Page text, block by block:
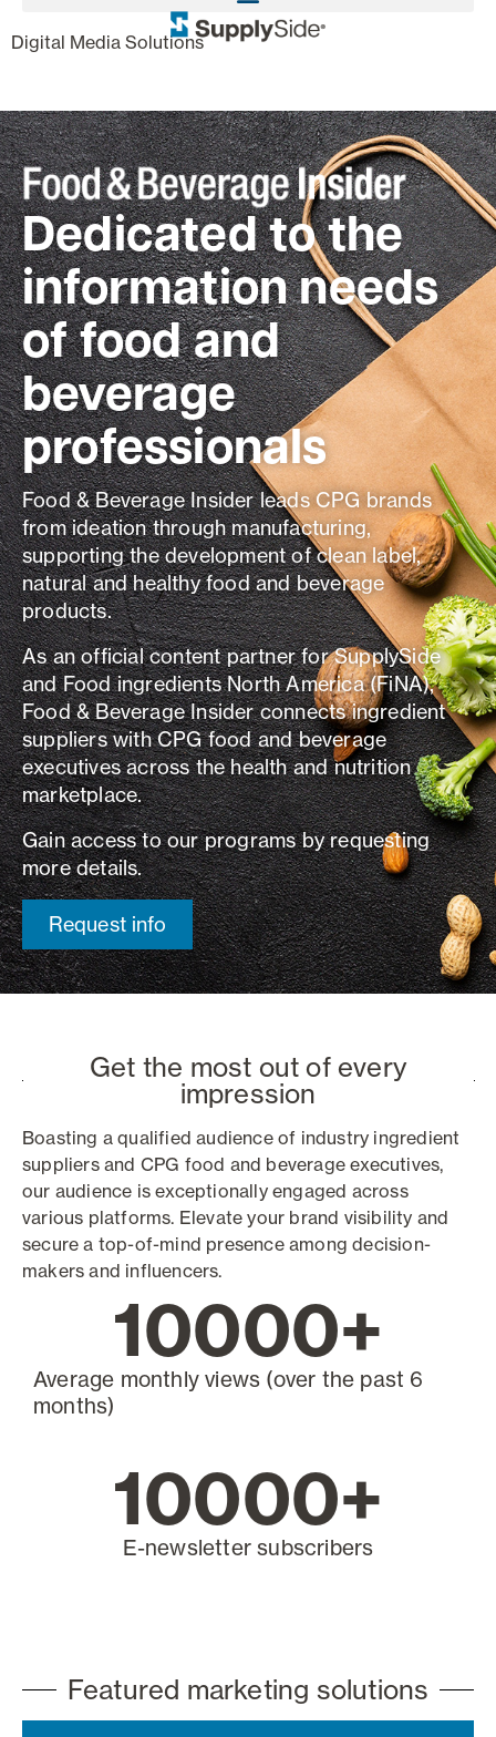
Digital Media Solutions
Dedicated to the
information needs
of food and
beverage
professionals
Food & Beverage Insider leads CPG brands
from ideation through manufacturing,
supporting the development of clean label,
natural and healthy food and beverage
products.
As an official content partner for SupplySide
and Food ingredients North America (FiNA),
Food & Beverage Insider connects ingredient
suppliers with CPG food and beverage
executives across the health and nutrition
marketplace.
Gain access to our programs by requesting
more details.
Request info
Get the most out of every
impression
Boasting a qualified audience of industry ingredient
suppliers and CPG food and beverage executives,
our audience is exceptionally engaged across
various platforms. Elevate your brand visibility and
secure a top-of-mind presence among decision-
makers and influencers.
Average monthly views (over the past 6
months)​
10000+
E-newsletter subscribers
10000+
Featured marketing solutions